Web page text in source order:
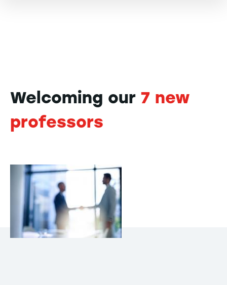
Welcoming our 7 new
professors